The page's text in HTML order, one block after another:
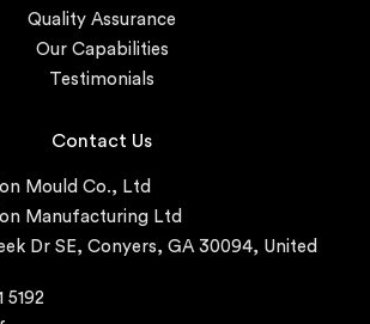
Quality Assurance
Our Capabilities
Testimonials
Contact Us
Mould Co., Ltd
Manufacturing Ltd
Dr SE, Conyers, GA 30094, United
5192